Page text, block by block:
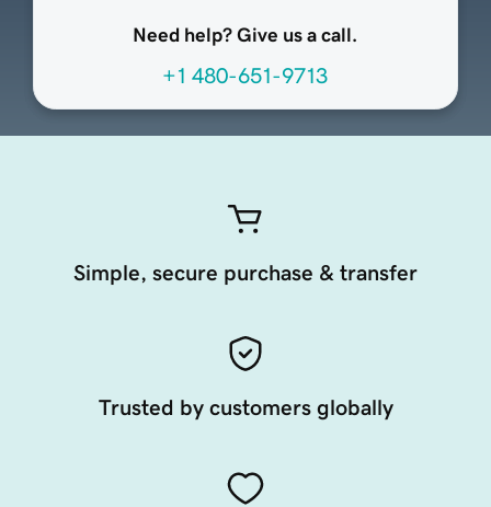
Need help? Give us a call.
+1 480-651-9713
Simple, secure purchase & transfer
Trusted by customers globally